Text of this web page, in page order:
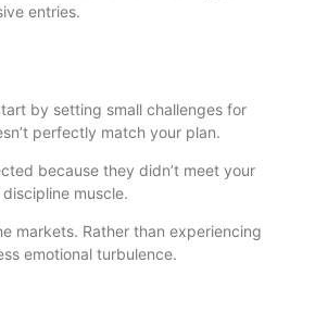
entries.
by setting small challenges for
perfectly match your plan.
because they didn’t meet your
muscle.
markets. Rather than experiencing
emotional turbulence.